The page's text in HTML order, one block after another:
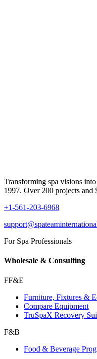
Transforming spa visions
1997. Over 200 projects
+1-561-203-6968
For Spa Professionals
Wholesale & Consulting
FF&E
Furniture, Fixtures &
Compare Equipment
TruSpaX Recovery
F&B
Food & Beverage